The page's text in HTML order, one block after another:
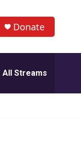
Donate
All Streams